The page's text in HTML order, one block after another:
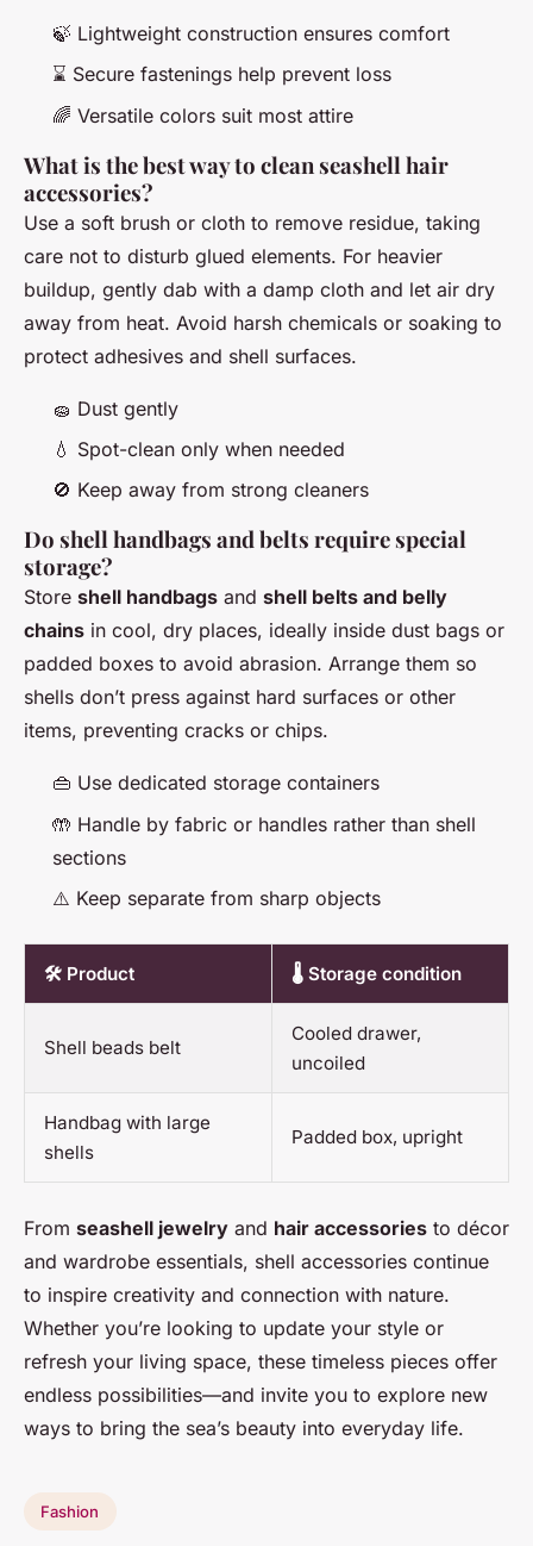
🍃 Lightweight construction ensures comfort
⌛ Secure fastenings help prevent loss
🌈 Versatile colors suit most attire
What is the best way to clean seashell hair
accessories?
Use a soft brush or cloth to remove residue, taking
care not to disturb glued elements. For heavier
buildup, gently dab with a damp cloth and let air dry
away from heat. Avoid harsh chemicals or soaking to
protect adhesives and shell surfaces.
🧽 Dust gently
💧 Spot-clean only when needed
🚫 Keep away from strong cleaners
Do shell handbags and belts require special
storage?
Store shell handbags and shell belts and belly
chains in cool, dry places, ideally inside dust bags or
padded boxes to avoid abrasion. Arrange them so
shells don’t press against hard surfaces or other
items, preventing cracks or chips.
👜 Use dedicated storage containers
🤲 Handle by fabric or handles rather than shell
sections
⚠️ Keep separate from sharp objects
🛠️ Product 🌡️ Storage condition
Shell beads belt
Cooled drawer,
uncoiled
Handbag with large
shells
Padded box, upright
From seashell jewelry and hair accessories to décor
and wardrobe essentials, shell accessories continue
to inspire creativity and connection with nature.
Whether you’re looking to update your style or
refresh your living space, these timeless pieces offer
endless possibilities—and invite you to explore new
ways to bring the sea’s beauty into everyday life.
Fashion